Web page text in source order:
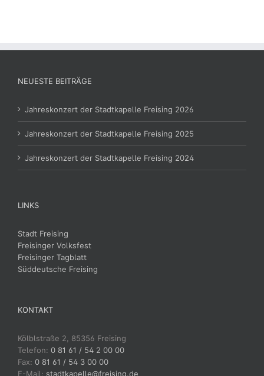
NEUESTE BEITRÄGE
Jahreskonzert der Stadtkapelle Freising 2026
Jahreskonzert der Stadtkapelle Freising 2025
Jahreskonzert der Stadtkapelle Freising 2024
LINKS
Stadt Freising
Freisinger Volksfest
Freisinger Tagblatt
Süddeutsche Freising
KONTAKT
Kölblstraße 2, 85356 Freising
Telefon: 0 81 61 / 54 2 00 00
Fax: 0 81 61 / 54 3 00 00
E-Mail: stadtkapelle@freising.de